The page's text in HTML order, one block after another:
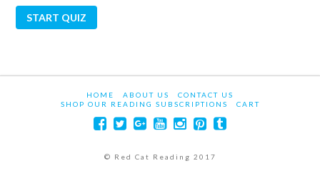
HOME ABOUT US
CONTACT US
SHOP OUR READING SUBSCRIPTIONS
CART
© Red Cat Reading 2017